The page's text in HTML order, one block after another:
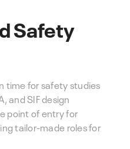
Safety
time for safety studies
and SIF design
point of entry for
tailor-made roles for